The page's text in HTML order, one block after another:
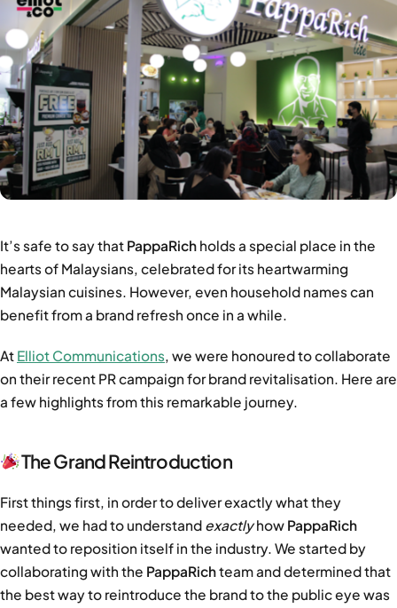
It’s safe to say that PappaRich holds a special place in the
hearts of Malaysians, celebrated for its heartwarming
Malaysian cuisines. However, even household names can
benefit from a brand refresh once in a while.
At Elliot Communications, we were honoured to collaborate
on their recent PR campaign for brand revitalisation. Here are
a few highlights from this remarkable journey.
The Grand Reintroduction
First things first, in order to deliver exactly what they
needed, we had to understand exactlyhow PappaRich
wanted to reposition itself in the industry. We started by
collaborating with the PappaRichteam and determined that
the best way to reintroduce the brand to the public eye was